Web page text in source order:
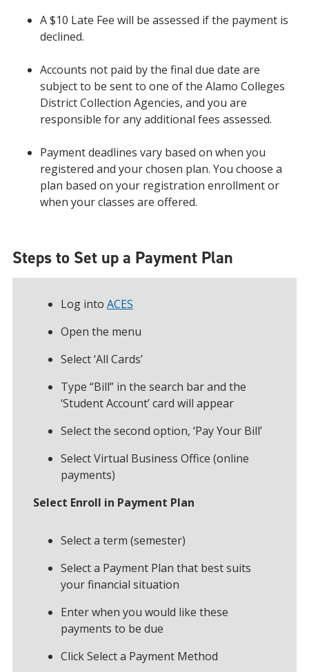
A $10 Late Fee will be assessed if the payment is
declined.
Accounts not paid by the final due date are
subject to be sent to one of the Alamo Colleges
District Collection Agencies, and you are
responsible for any additional fees assessed.
Payment deadlines vary based on when you
registered and your chosen plan. You choose a
plan based on your registration enrollment or
when your classes are offered.
Steps to Set up a Payment Plan
Log into ACES
Open the menu
Select ‘All Cards’
Type “Bill” in the search bar and the
‘Student Account’ card will appear
Select the second option, ‘Pay Your Bill’
Select Virtual Business Office (online
payments)
Select Enroll in Payment Plan
Select a term (semester)
Select a Payment Plan that best suits
your financial situation
Enter when you would like these
payments to be due
Click Select a Payment Method